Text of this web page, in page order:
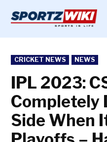
content
POSTED
IN
CRICKET NEWS NEWS
IPL 2023:
Completely
Side When